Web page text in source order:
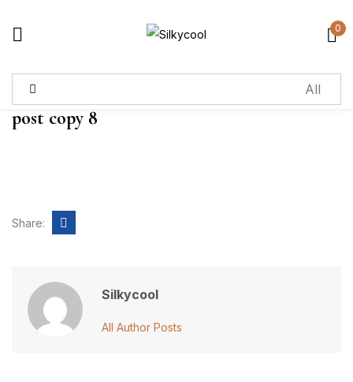
0
post copy 8
Share:
Silkycool
All Author Posts
Sign in